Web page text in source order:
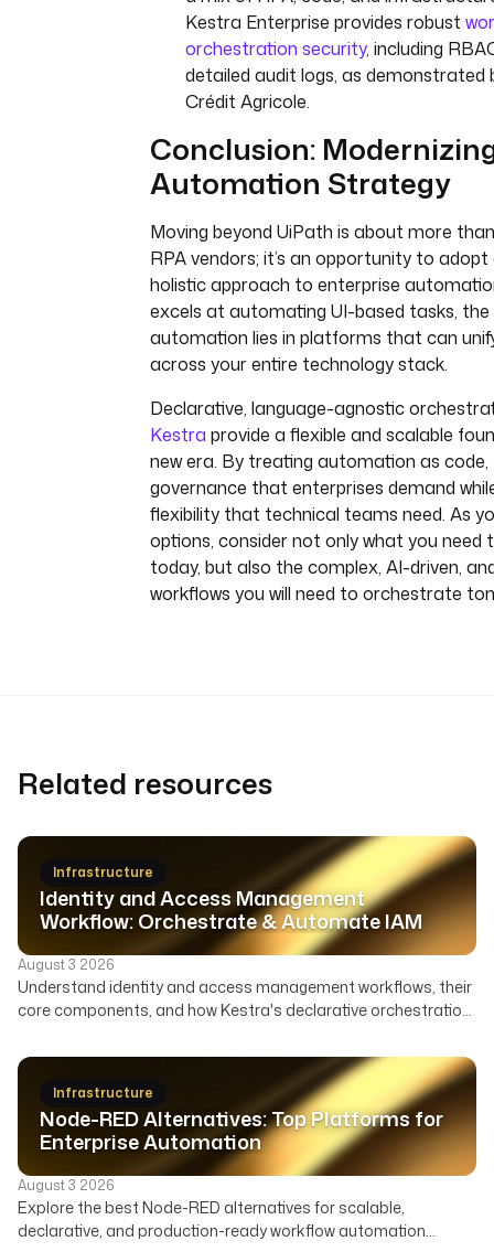
Kestra Enterprise provides robust
orchestration security, including
detailed audit logs, as demonstrated
Crédit Agricole.
Conclusion:
Automation Strategy
Moving beyond UiPath is about more
RPA vendors; it’s an opportunity to
holistic approach to enterprise
excels at automating UI-based tasks,
automation lies in platforms that can
across your entire technology stack.
Declarative, language-agnostic
Kestra provide a flexible and scalable
new era. By treating automation as
governance that enterprises demand
flexibility that technical teams need. As
options, consider not only what you
today, but also the complex, AI-driven,
workflows you will need to orchestrate
Related resources
Infrastructure
Identity and Access Management
Workflow: Orchestrate & Automate IAM
August 3 2026
Understand identity and access management workflows, their
core components, and how Kestra's declarative orchestration
across your enterprise.
Infrastructure
Node-RED Alternatives: Top Platforms for
Enterprise Automation
August 3 2026
Explore the best Node-RED alternatives for scalable,
declarative, and production-ready workflow automation